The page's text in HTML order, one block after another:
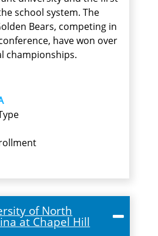
school system. The
Bears, competing in
have won over
championships.
of North
at Chapel Hill